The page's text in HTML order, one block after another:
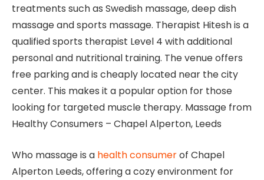
treatments such as Swedish massage, deep dish
massage and sports massage. Therapist Hitesh is a
qualified sports therapist Level 4 with additional
personal and nutritional training. The venue offers
free parking and is cheaply located near the city
center. This makes it a popular option for those
looking for targeted muscle therapy. Massage from
Healthy Consumers – Chapel Alperton, Leeds
Who massage is a health consumerof Chapel
Alperton Leeds, offering a cozy environment for